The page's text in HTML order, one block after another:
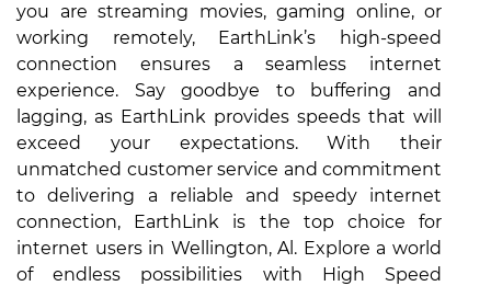
you are streaming movies, gaming online, or
working remotely, EarthLink’s high-speed
connection ensures a seamless internet
experience. Say goodbye to buffering and
lagging, as EarthLink provides speeds that will
exceed your expectations. With their
unmatched customer service and commitment
to delivering a reliable and speedy internet
connection, EarthLink is the top choice for
internet users in Wellington, Al. Explore a world
of endless possibilities with High Speed